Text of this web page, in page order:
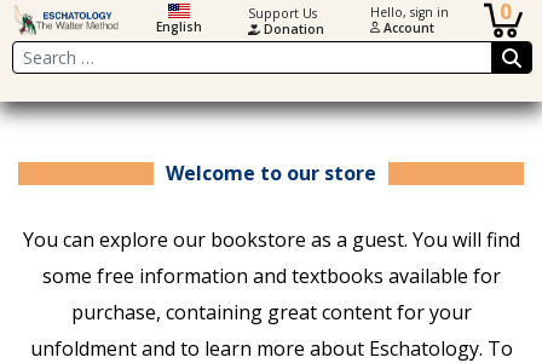
English
Support Us
Donation
Hello, sign in
Account
0
Search
Welcome to our store
You can explore our bookstore as a guest. You will find
some free information and textbooks available for
purchase, containing great content for your
unfoldment and to learn more about Eschatology. To